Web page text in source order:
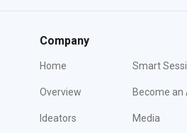
Company
Home
Overview
Ideators
Smart
Become an
Media